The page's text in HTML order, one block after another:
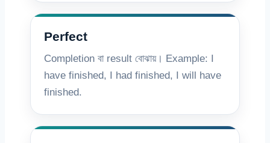
Perfect
Completion বা result বোঝায়। Example: I
have finished, I had finished, I will have
finished.